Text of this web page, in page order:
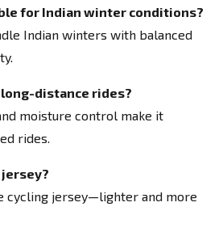
for Indian winter conditions?
Indian winters with balanced
long-distance rides?
moisture control make it
rides.
jersey?
cycling jersey—lighter and more